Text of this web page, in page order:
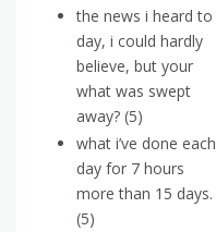
the news i heard to
day, i could hardly
believe, but your
what was swept
away? (5)
what i’ve done each
day for 7 hours
more than 15 days.
(5)